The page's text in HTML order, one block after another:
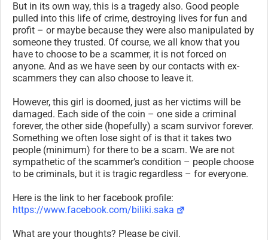
But in its own way, this is a tragedy also. Good people
pulled into this life of crime, destroying lives for fun and
profit – or maybe because they were also manipulated by
someone they trusted. Of course, we all know that you
have to choose to be a scammer, it is not forced on
anyone. And as we have seen by our contacts with ex-
scammers they can also choose to leave it.
However, this girl is doomed, just as her victims will be
damaged. Each side of the coin – one side a criminal
forever, the other side (hopefully) a scam survivor forever.
Something we often lose sight of is that it takes two
people (minimum) for there to be a scam. We are not
sympathetic of the scammer’s condition – people choose
to be criminals, but it is tragic regardless – for everyone.
Here is the link to her facebook profile:
https://www.facebook.com/biliki.saka
What are your thoughts? Please be civil.